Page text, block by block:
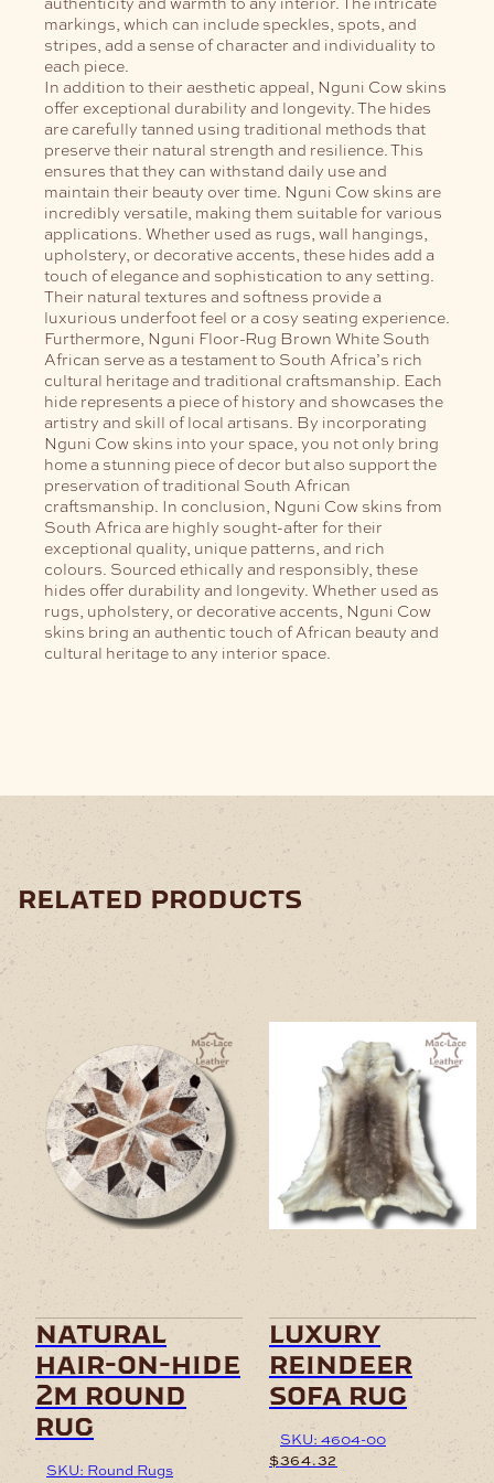
markings, which can include speckles, spots, and
stripes, add a sense of character and individuality to
each piece.
In addition to their aesthetic appeal, Nguni Cow skins
offer exceptional durability and longevity. The hides
are carefully tanned using traditional methods that
preserve their natural strength and resilience. This
ensures that they can withstand daily use and
maintain their beauty over time. Nguni Cow skins are
incredibly versatile, making them suitable for various
applications. Whether used as rugs, wall hangings,
upholstery, or decorative accents, these hides add a
touch of elegance and sophistication to any setting.
Their natural textures and softness provide a
luxurious underfoot feel or a cosy seating experience.
Furthermore, Nguni Floor-Rug Brown White South
African serve as a testament to South Africa’s rich
cultural heritage and traditional craftsmanship. Each
hide represents a piece of history and showcases the
artistry and skill of local artisans. By incorporating
Nguni Cow skins into your space, you not only bring
home a stunning piece of decor but also support the
preservation of traditional South African
craftsmanship. In conclusion, Nguni Cow skins from
South Africa are highly sought-after for their
exceptional quality, unique patterns, and rich
colours. Sourced ethically and responsibly, these
hides offer durability and longevity. Whether used as
rugs, upholstery, or decorative accents, Nguni Cow
skins bring an authentic touch of African beauty and
cultural heritage to any interior space.
related products
This
product
has
multiple
variants.
options
chosen
on
the
product
page
natural
hair-on-hide
2m round
rug
SKU: Round Rugs
luxury
reindeer
sofa rug
SKU: 4604-00
$364.32